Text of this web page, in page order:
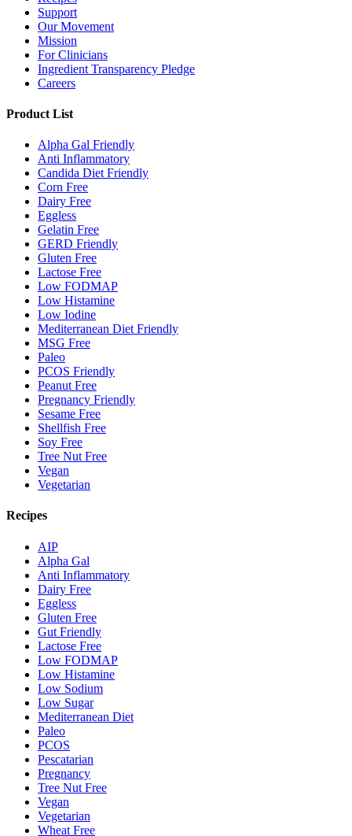
Support
Our Movement
Mission
For Clinicians
Ingredient Transparency Pledge
Careers
Product List
Alpha Gal Friendly
Anti Inflammatory
Candida Diet Friendly
Corn Free
Dairy Free
Eggless
Gelatin Free
GERD Friendly
Gluten Free
Lactose Free
Low FODMAP
Low Histamine
Low Iodine
Mediterranean Diet Friendly
MSG Free
Paleo
PCOS Friendly
Peanut Free
Pregnancy Friendly
Sesame Free
Shellfish Free
Soy Free
Tree Nut Free
Vegan
Vegetarian
Recipes
AIP
Alpha Gal
Anti Inflammatory
Dairy Free
Eggless
Gluten Free
Gut Friendly
Lactose Free
Low FODMAP
Low Histamine
Low Sodium
Low Sugar
Mediterranean Diet
Paleo
PCOS
Pescatarian
Pregnancy
Tree Nut Free
Vegan
Vegetarian
Wheat Free